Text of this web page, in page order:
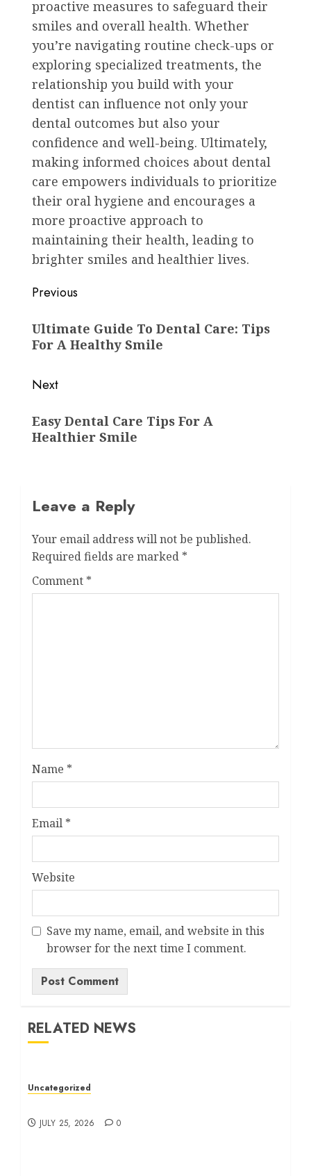
proactive measures to safeguard their
smiles and overall health. Whether
you’re navigating routine check-ups or
exploring specialized treatments, the
relationship you build with your
dentist can influence not only your
dental outcomes but also your
confidence and well-being. Ultimately,
making informed choices about dental
care empowers individuals to prioritize
their oral hygiene and encourages a
more proactive approach to
maintaining their health, leading to
brighter smiles and healthier lives.
Post
navigation
Previous
post:
Ultimate Guide To Dental Care: Tips
For A Healthy Smile
Next
post:
Easy Dental Care Tips For A
Healthier Smile
Leave a Reply
Your email address will not be published.
Required fields are marked *
Comment *
Name *
Email *
Website
Save my name, email, and website in this
browser for the next time I comment.
RELATED NEWS
Uncategorized
JULY 25, 2026 0